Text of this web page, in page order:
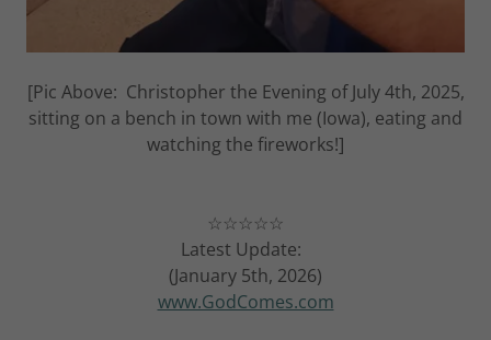
[Pic Above: Christopher the Evening of July 4th, 2025,
sitting on a bench in town with me (Iowa), eating and
watching the fireworks!]
☆☆☆☆☆
Latest Update:
(January 5th, 2026)
www.GodComes.com